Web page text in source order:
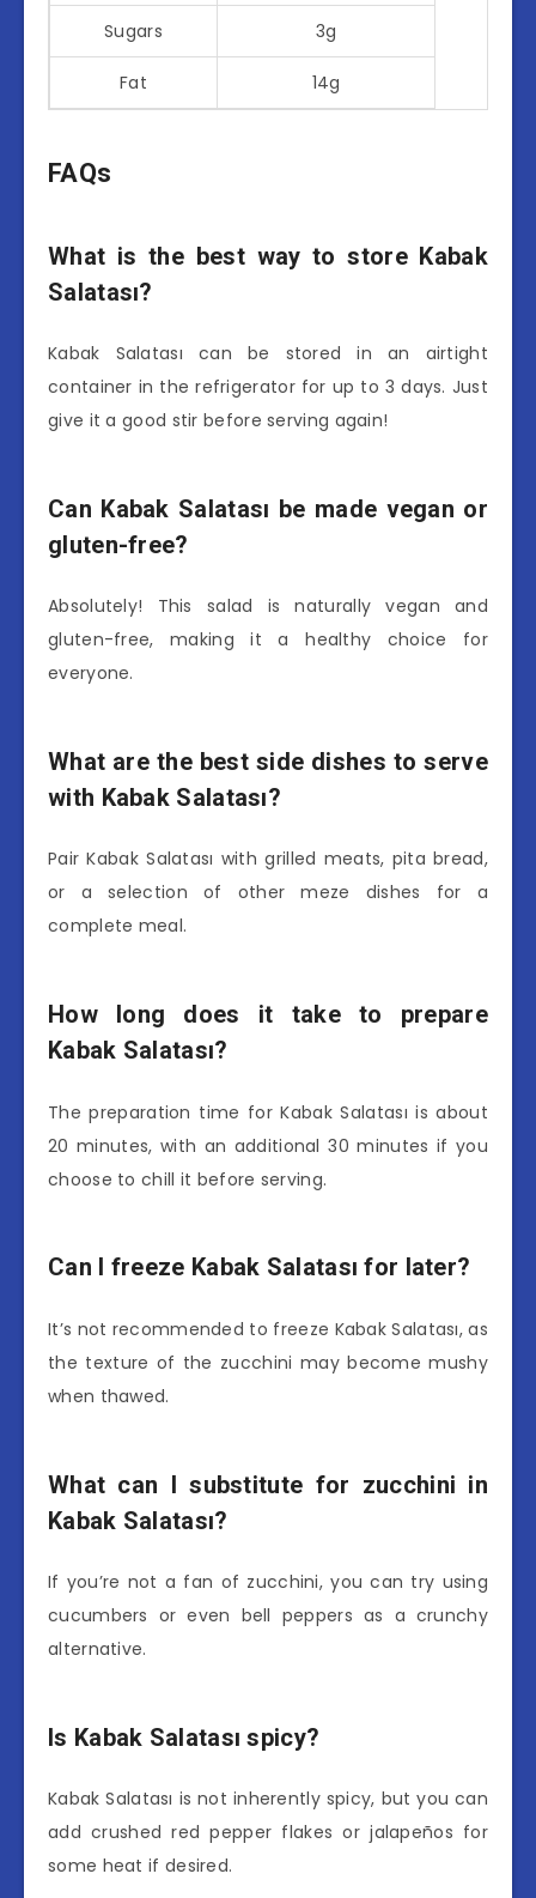
Sugars 3g
Fat 14g
FAQs
What is the best way to store Kabak
Salatası?
Kabak Salatası can be stored in an airtight
container in the refrigerator for up to 3 days. Just
give it a good stir before serving again!
Can Kabak Salatası be made vegan or
gluten-free?
Absolutely! This salad is naturally vegan and
gluten-free, making it a healthy choice for
everyone.
What are the best side dishes to serve
with Kabak Salatası?
Pair Kabak Salatası with grilled meats, pita bread,
or a selection of other meze dishes for a
complete meal.
How long does it take to prepare
Kabak Salatası?
The preparation time for Kabak Salatası is about
20 minutes, with an additional 30 minutes if you
choose to chill it before serving.
Can I freeze Kabak Salatası for later?
It’s not recommended to freeze Kabak Salatası, as
the texture of the zucchini may become mushy
when thawed.
What can I substitute for zucchini in
Kabak Salatası?
If you’re not a fan of zucchini, you can try using
cucumbers or even bell peppers as a crunchy
alternative.
Is Kabak Salatası spicy?
Kabak Salatası is not inherently spicy, but you can
add crushed red pepper flakes or jalapeños for
some heat if desired.